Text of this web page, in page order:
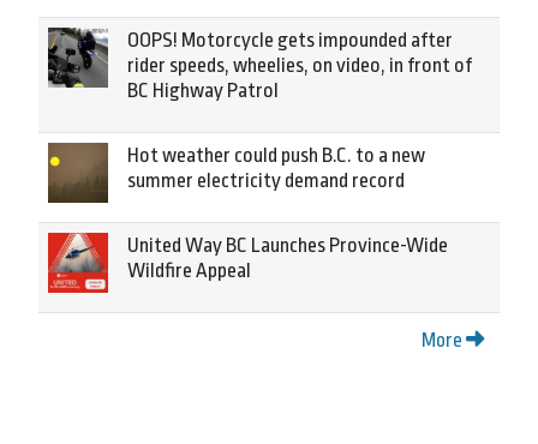
OOPS! Motorcycle gets impounded after
rider speeds, wheelies, on video, in front of
BC Highway Patrol
Hot weather could push B.C. to a new
summer electricity demand record
United Way BC Launches Province-Wide
Wildfire Appeal
More